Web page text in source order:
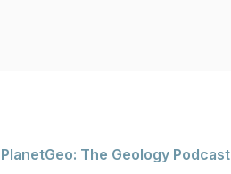
PlanetGeo: The Geology Podcast